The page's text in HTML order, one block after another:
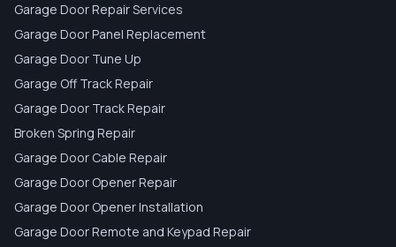
Garage Door Repair Services
Garage Door Panel Replacement
Garage Door Tune Up
Garage Off Track Repair
Garage Door Track Repair
Broken Spring Repair
Garage Door Cable Repair
Garage Door Opener Repair
Garage Door Opener Installation
Garage Door Remote and Keypad Repair